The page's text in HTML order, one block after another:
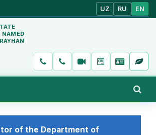
UZ RU EN
NAMED
of the Department of